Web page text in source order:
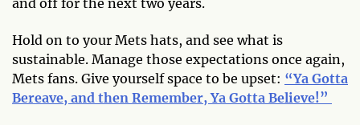
Hold on to your Mets hats, and see what is
sustainable. Manage those expectations once again,
Mets fans. Give yourself space to be upset: “Ya Gotta
Bereave, and then Remember, Ya Gotta Believe!”